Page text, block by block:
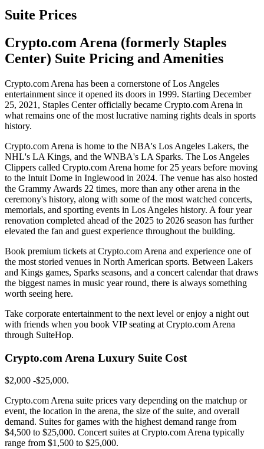
Suite Prices
Crypto.com Arena (formerly Staples
Center) Suite Pricing and Amenities
Crypto.com Arena has been a cornerstone of Los Angeles
entertainment since it opened its doors in 1999. Starting December
25, 2021, Staples Center officially became Crypto.com Arena in
what remains one of the most lucrative naming rights deals in sports
history.
Crypto.com Arena is home to the NBA's Los Angeles Lakers, the
NHL's LA Kings, and the WNBA's LA Sparks. The Los Angeles
Clippers called Crypto.com Arena home for 25 years before moving
to the Intuit Dome in Inglewood in 2024. The venue has also hosted
the Grammy Awards 22 times, more than any other arena in the
ceremony's history, along with some of the most watched concerts,
memorials, and sporting events in Los Angeles history. A four year
renovation completed ahead of the 2025 to 2026 season has further
elevated the fan and guest experience throughout the building.
Book premium tickets at Crypto.com Arena and experience one of
the most storied venues in North American sports. Between Lakers
and Kings games, Sparks seasons, and a concert calendar that draws
the biggest names in music year round, there is always something
worth seeing here.
Take corporate entertainment to the next level or enjoy a night out
with friends when you book VIP seating at Crypto.com Arena
through SuiteHop.
Crypto.com Arena Luxury Suite Cost
$2,000 -$25,000.
Crypto.com Arena suite prices vary depending on the matchup or
event, the location in the arena, the size of the suite, and overall
demand. Suites for games with the highest demand range from
$4,500 to $25,000. Concert suites at Crypto.com Arena typically
range from $1,500 to $25,000.